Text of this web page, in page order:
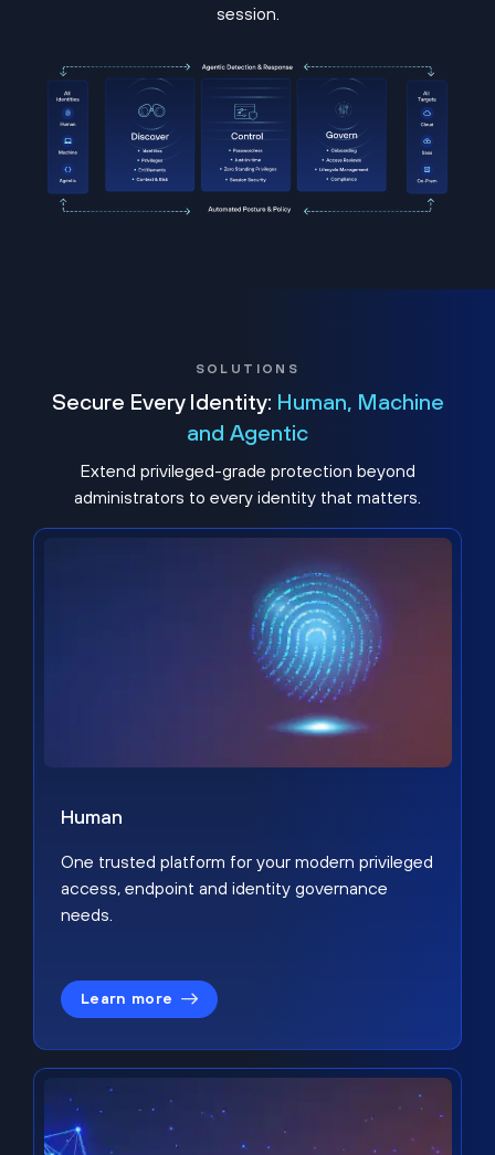
session.
SOLUTIONS
Secure Every Identity: Human, Machine
and Agentic
Extend privileged-grade protection beyond
administrators to every identity that matters.
Human
One trusted platform for your modern privileged
access, endpoint and identity governance
needs.
Learn more